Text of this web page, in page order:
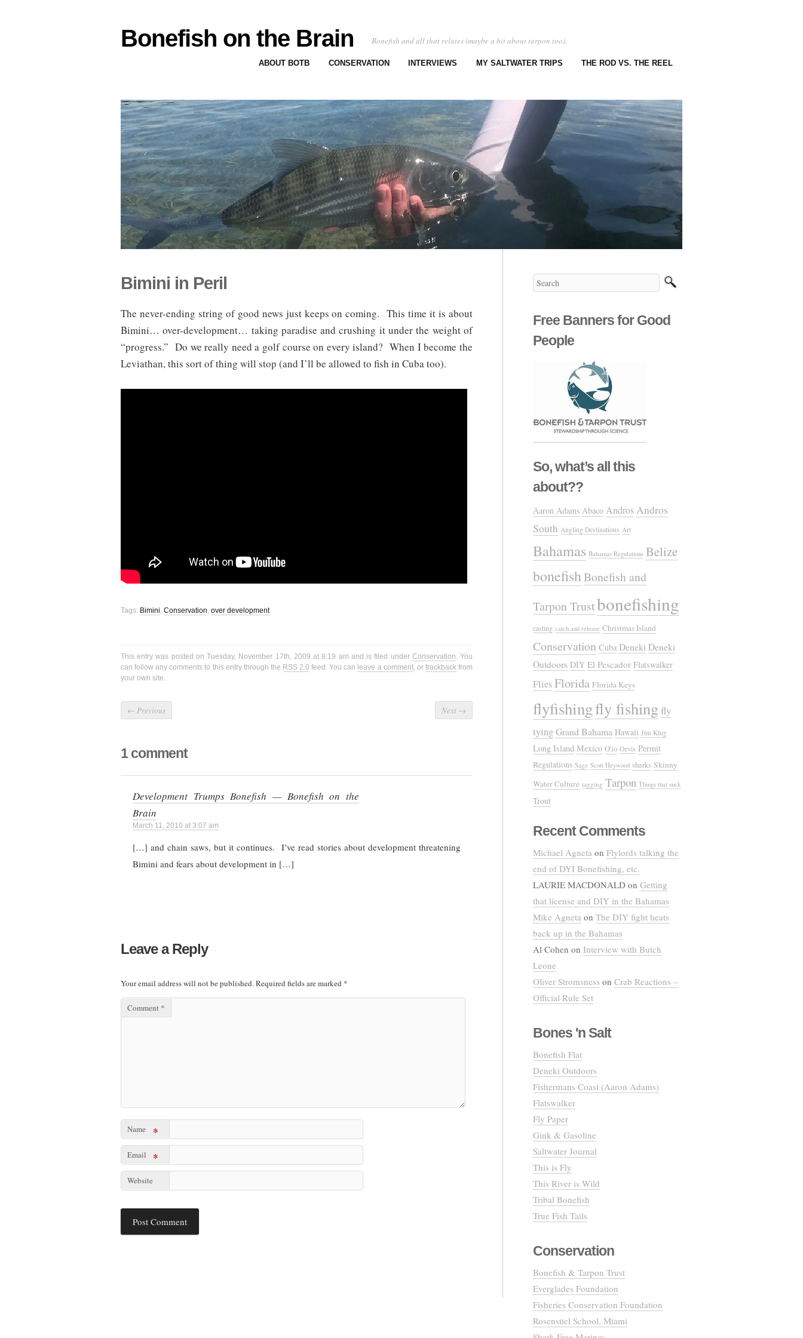
Bonefish on the Brain Bonefish and all that relates (maybe a bit about tarpon too).
ABOUT BOTB CONSERVATION INTERVIEWS MY SALTWATER TRIPS THE ROD VS. THE REEL
Bimini in Peril
The never-ending string of good news just keeps on coming. This time it is about
Bimini… over-development… taking paradise and crushing it under the weight of
“progress.” Do we really need a golf course on every island? When I become the
Leviathan, this sort of thing will stop (and I’ll be allowed to fish in Cuba too).
Tags: Bimini, Conservation, over development
This entry was posted on Tuesday, November 17th, 2009 at 8:19 am and is filed under Conservation. You
can follow any comments to this entry through the RSS 2.0 feed. You can leave a comment, or trackbackfrom
your own site.
← Previous Next →
1 comment
Development Trumps Bonefish — Bonefish on the
Brain
March 11, 2010 at 3:07 am
[…] and chain saws, but it continues. I’ve read stories about development threatening
Bimini and fears about development in […]
Leave a Reply
Your email address will not be published.Required fields are marked *
Comment *
Name *
Email *
Website
Free Banners for Good
People
So, what’s all this
about??
Aaron Adams Abaco AndrosAndros
South Angling Destinations Art
Bahamas Bahamas Regulations Belize
bonefishBonefish and
Tarpon Trustbonefishing
casting catch and release Christmas Island
Conservation Cuba Deneki Deneki
Outdoors DIY El Pescador Flatswalker
FliesFlorida Florida Keys
flyfishingfly fishing fly
tyingGrand Bahama Hawaii Jim Klug
Long Island Mexico O'io Orvis Permit
Regulations Sage Scott Heywood sharks Skinny
Water Culture tagging Tarpon Things that suck
Trout
Recent Comments
Michael Agneta on Flylords talking the
end of DYI Bonefishing, etc.
LAURIE MACDONALD on Getting
that license and DIY in the Bahamas
Mike Agneta on The DIY fight heats
back up in the Bahamas
Al Cohen on Interview with Butch
Leone
Oliver Stromsness on Crab Reactions –
Official Rule Set
Bones 'n Salt
Bonefish Flat
Deneki Outdoors
Fishermans Coast (Aaron Adams)
Flatswalker
Fly Paper
Gink & Gasoline
Saltwater Journal
This is Fly
This River is Wild
Tribal Bonefish
True Fish Tails
Conservation
Bonefish & Tarpon Trust
Everglades Foundation
Fisheries Conservation Foundation
Rosenstiel School, Miami